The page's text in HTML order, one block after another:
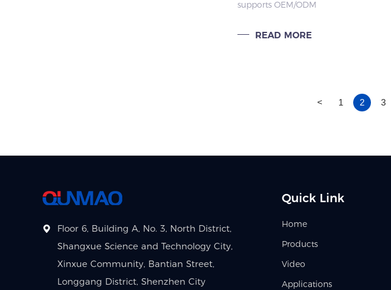
Education & Office
supports OEM/ODM
multi-language adaptation,
READ MORE
< 1 2 3
Floor 6, Building A, No. 3, North District,
Shangxue Science and Technology City,
Xinxue Community, Bantian Street,
Longgang District, Shenzhen City
Quick Link
Home
Products
Video
Applications